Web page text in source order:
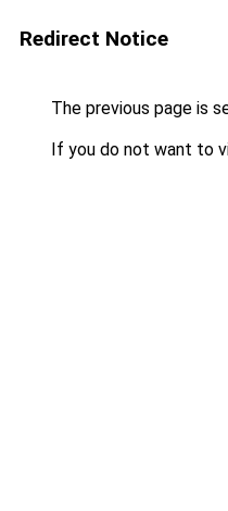
Redirect Notice
The previous page is
If you do not want to